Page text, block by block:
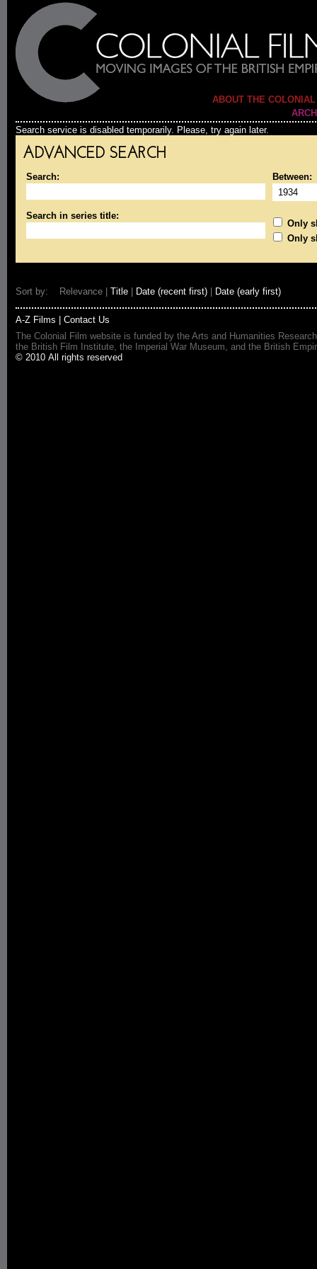
ABOUT THE
Search service is disabled temporarily. Please, try again later.
ADVANCED SEARCH
Search: Between:
Search in series title:
Only
Only
Sort by: Relevance | Title Date (recent first) Date (early first)
A-Z Films
Contact Us
The Colonial Film website is funded by the Arts and Humanities
the British Film Institute, the Imperial War Museum, and the British
© 2010 All rights reserved